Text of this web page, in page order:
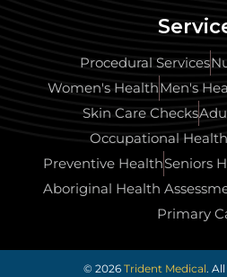
Procedural Services
Women's HealthMen's
Skin Care Checks
Occupational
Preventive HealthSeniors
Aboriginal Health
Primary
© 2026 Trident Medical.